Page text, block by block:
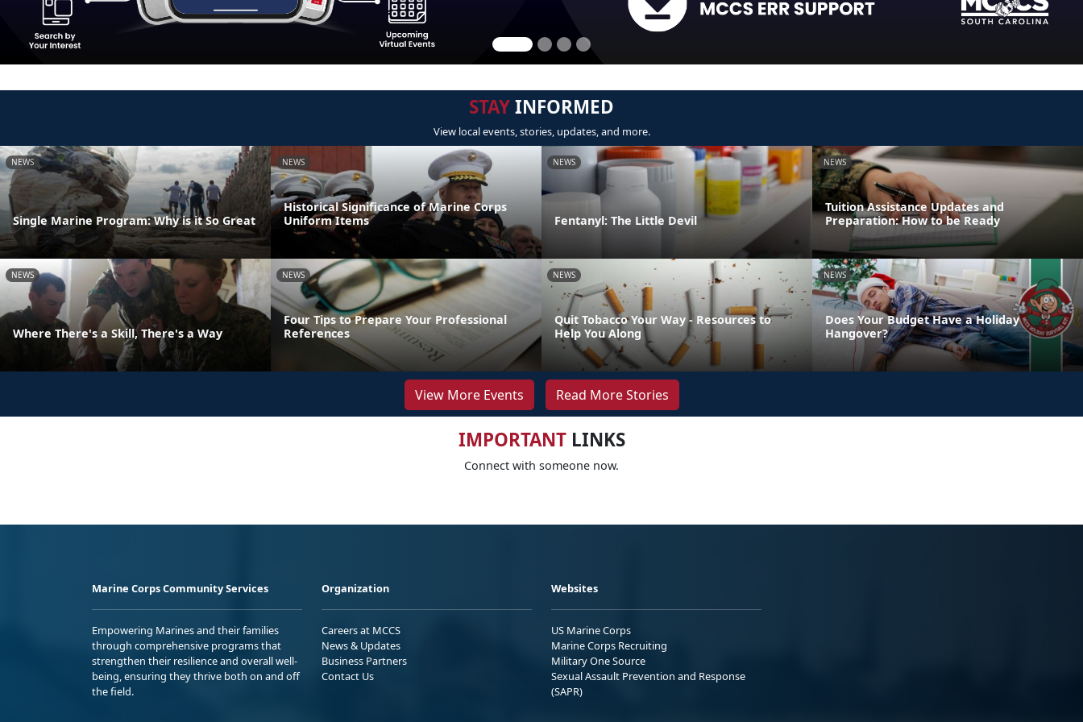
STAYINFORMED
View local events, stories, updates, and more.
NEWS
Single Marine Program: Why is it So Great
NEWS
Historical Significance of Marine Corps
Uniform Items
NEWS
Fentanyl: The Little Devil
NEWS
Tuition Assistance Updates and
Preparation: How to be Ready
NEWS
Where There's a Skill, There's a Way
NEWS
Four Tips to Prepare Your Professional
References
NEWS
Quit Tobacco Your Way - Resources to
Help You Along
NEWS
Does Your Budget Have a Holiday
Hangover?
View More Events Read More Stories
IMPORTANTLINKS
Connect with someone now.
Marine Corps Community Services
Empowering Marines and their families
through comprehensive programs that
strengthen their resilience and overall well-
being, ensuring they thrive both on and off
the field.
Organization
Careers at MCCS
News & Updates
Business Partners
Contact Us
Websites
US Marine Corps
Marine Corps Recruiting
Military One Source
Sexual Assault Prevention and Response
(SAPR)